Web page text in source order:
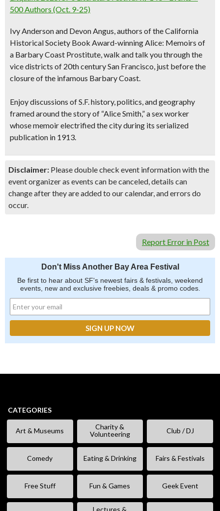
500 Authors (Oct. 9-25)
Ivy Anderson and Devon Angus, authors of the California
Historical Society Book Award-winning Alice: Memoirs of
a Barbary Coast Prostitute, walk and talk you through the
vice districts of 20th century San Francisco, just before the
closure of the infamous Barbary Coast.
Enjoy discussions of S.F. history, politics, and geography
framed around the story of “Alice Smith,” a sex worker
whose memoir electrified the city during its serialized
publication in 1913.
Disclaimer: Please double check event information with the
event organizer as events can be canceled, details can
change after they are added to our calendar, and errors do
occur.
Report Error in Post
Don't Miss Another Bay Area Festival
Be first to hear about SF's newest fairs & festivals, weekend
events, new and exclusive freebies, deals & promo codes.
CATEGORIES
Art & Museums
Charity &
Volunteering
Club / DJ
Comedy Eating & Drinking Fairs & Festivals
Free Stuff Fun & Games Geek Event
Lectures &